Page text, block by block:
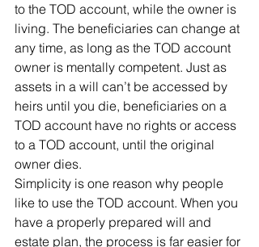
to the TOD account, while the owner is
living. The beneficiaries can change at
any time, as long as the TOD account
owner is mentally competent. Just as
assets in a will can’t be accessed by
heirs until you die, beneficiaries on a
TOD account have no rights or access
to a TOD account, until the original
owner dies.
Simplicity is one reason why people
like to use the TOD account. When you
have a properly prepared will and
estate plan, the process is far easier for